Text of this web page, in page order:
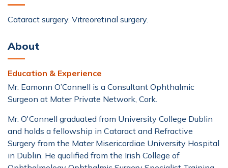
Cataract surgery. Vitreoretinal surgery.
About
Education & Experience
Mr. Eamonn O’Connell is a Consultant Ophthalmic
Surgeon at Mater Private Network, Cork.
Mr. O'Connell graduated from University College Dublin
and holds a fellowship in Cataract and Refractive
Surgery from the Mater Misericordiae University Hospital
in Dublin. He qualified from the Irish College of